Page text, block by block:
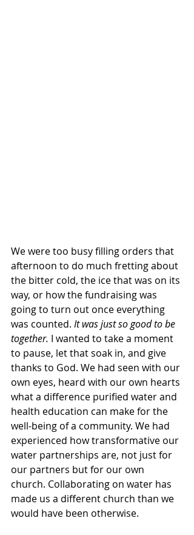
We were too busy filling orders that
afternoon to do much fretting about
the bitter cold, the ice that was on its
way, or how the fundraising was
going to turn out once everything
was counted. It was just so good to be
together. I wanted to take a moment
to pause, let that soak in, and give
thanks to God. We had seen with our
own eyes, heard with our own hearts
what a difference purified water and
health education can make for the
well-being of a community. We had
experienced how transformative our
water partnerships are, not just for
our partners but for our own
church. Collaborating on water has
made us a different church than we
would have been otherwise.